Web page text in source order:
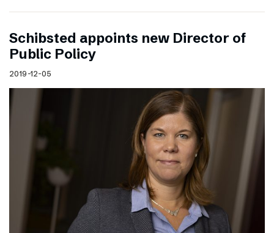
Schibsted appoints new Director of
Public Policy
2019-12-05